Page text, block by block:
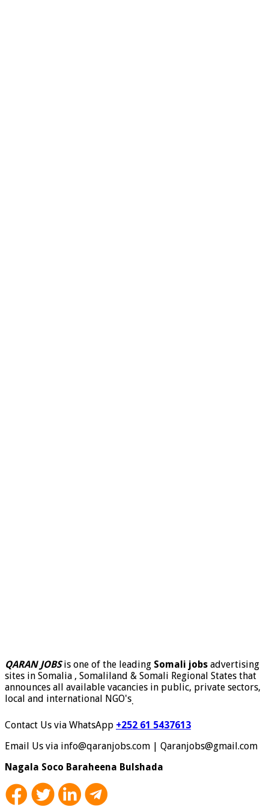
QARAN JOBSis one of the leading Somali jobs advertising
sites in Somalia , Somaliland & Somali Regional States that
announces all available vacancies in public, private sectors,
local and international NGO's.
Contact Us via WhatsApp +252 61 5437613
Email Us via info@qaranjobs.com | Qaranjobs@gmail.com
Nagala Soco Baraheena Bulshada